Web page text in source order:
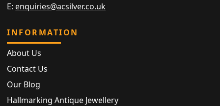
E: enquiries@acsilver.co.uk
INFORMATION
About Us
Contact Us
Our Blog
Hallmarking Antique Jewellery